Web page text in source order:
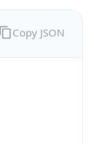
Copy JSON